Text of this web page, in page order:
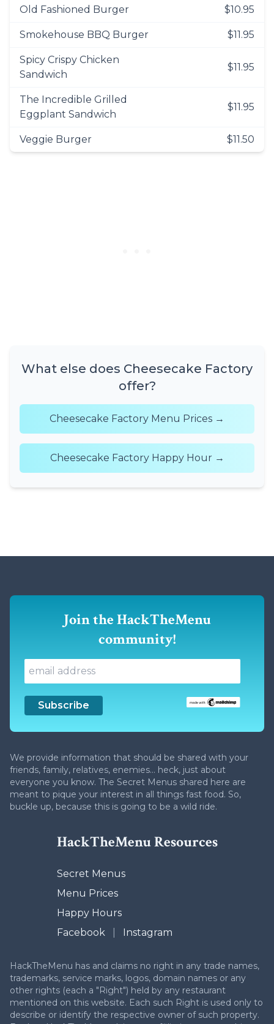
Old Fashioned Burger $10.95
Smokehouse BBQ Burger $11.95
Spicy Crispy Chicken
Sandwich
$11.95
The Incredible Grilled
Eggplant Sandwich
$11.95
Veggie Burger $11.50
What else does Cheesecake Factory
offer?
Cheesecake Factory Menu Prices →
Cheesecake Factory Happy Hour →
Join the HackTheMenu
community!
We provide information that should be shared with your
friends, family, relatives, enemies... heck, just about
everyone you know. The Secret Menus shared here are
meant to pique your interest in all things fast food. So,
buckle up, because this is going to be a wild ride.
HackTheMenu Resources
Secret Menus
Menu Prices
Happy Hours
Facebook
Instagram
HackTheMenu has and claims no right in any trade names,
trademarks, service marks, logos, domain names or any
other rights (each a "Right") held by any restaurant
mentioned on this website. Each such Right is used only to
describe or identify the respective owner of such property.